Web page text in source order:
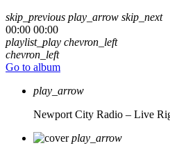
skip_previous play_arrow skip_next
00:00 00:00
playlist_play chevron_left
chevron_left
Go to album
play_arrow
Newport City Radio – Live
play_arrow